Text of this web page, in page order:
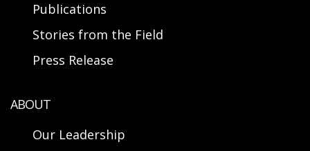
Publications
Stories from the Field
Press Release
ABOUT
Our Leadership